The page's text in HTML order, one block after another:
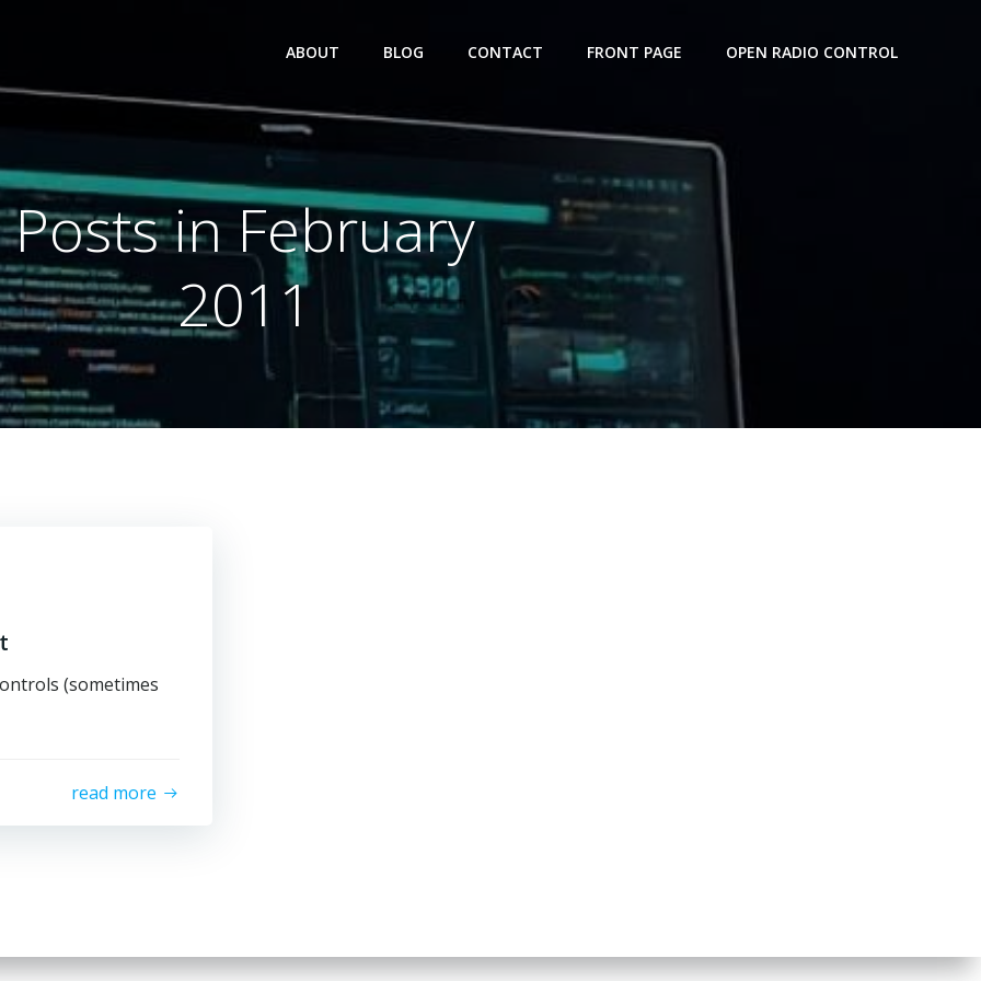
ABOUT BLOG CONTACT FRONT PAGE OPEN RADIO CONTROL
Posts in February
2011
(sometimes
read more